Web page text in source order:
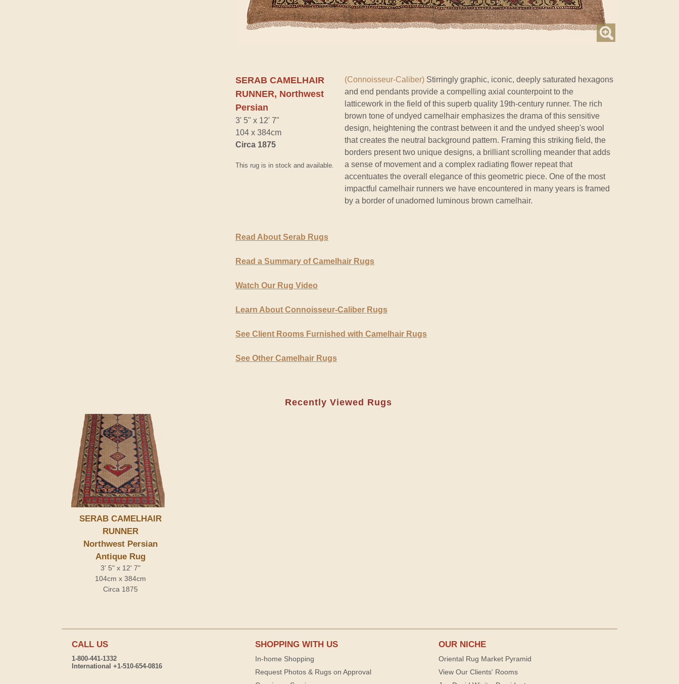
SERAB CAMELHAIR
RUNNER, Northwest
Persian
3' 5" x 12' 7"
104 x 384cm
Circa 1875
This rug is in stock and available.
(Connoisseur-Caliber) Stirringly graphic, iconic, deeply saturated hexagons
and end pendants provide a compelling axial counterpoint to the
latticework in the field of this superb quality 19th-century runner. The rich
brown tone of undyed camelhair emphasizes the drama of this sensitive
design, heightening the contrast between it and the undyed sheep's wool
that creates the neutral background pattern. Framing this striking field, the
borders present two unique designs, a brilliant scrolling meander that adds
a sense of movement and a complex radiating flower repeat that
accentuates the overall elegance of this geometric piece. One of the most
impactful camelhair runners we have encountered in many years is framed
by a border of unadorned luminous brown camelhair.
Read About Serab Rugs
Read a Summary of Camelhair Rugs
Watch Our Rug Video
Learn About Connoisseur-Caliber Rugs
See Client Rooms Furnished with Camelhair Rugs
See Other Camelhair Rugs
Recently Viewed Rugs
SERAB CAMELHAIR
RUNNER
Northwest Persian
Antique Rug
3' 5" x 12' 7"
104cm x 384cm
Circa 1875
CALL US
1-800-441-1332
International +1-510-654-0816
SHOPPING WITH US
In-home Shopping
Request Photos & Rugs on Approval
OUR NICHE
Oriental Rug Market Pyramid
View Our Clients' Rooms